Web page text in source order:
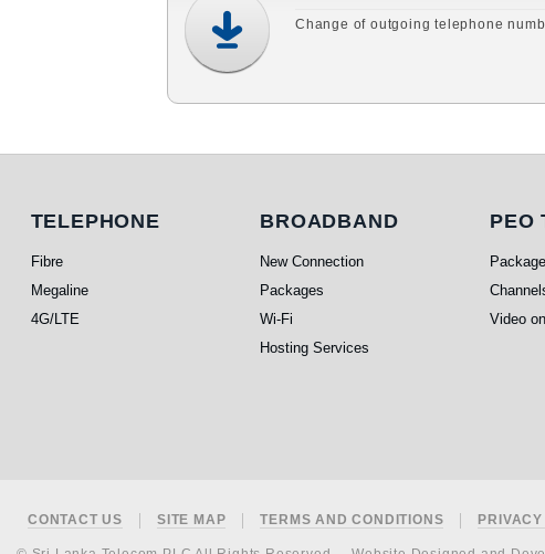
Change of outgoing telephone
Telephone
TELEPHONE
Fibre
Megaline
4G/LTE
Broadband
BROADBAND
New Connection
Packages
Wi-Fi
Hosting Services
PEO
Video
Footer
CONTACT US SITE MAP TERMS AND CONDITIONS